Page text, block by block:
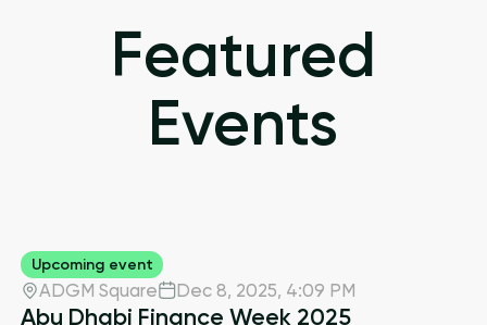
Featured
Events
Upcoming event
ADGM Square Dec 8, 2025, 4:09 PM
Abu Dhabi Finance Week 2025